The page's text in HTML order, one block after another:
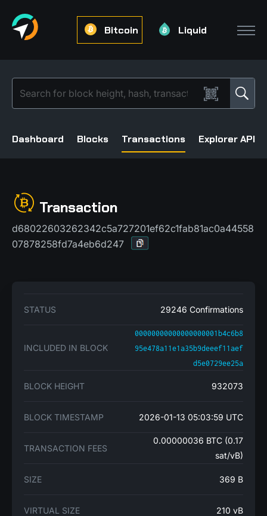
Bitcoin Liquid
Dashboard Blocks Transactions Explorer API
Transaction
d68022603262342c5a727201ef62c1fab81ac0a44558
07878258fd7a4eb6d247
STATUS 29246 Confirmations
INCLUDED IN BLOCK
00000000000000000001b4c6b8
95e478a11e1a35b9deeef11aef
d5e0729ee25a
BLOCK HEIGHT 932073
BLOCK TIMESTAMP 2026-01-13 05:03:59 UTC
TRANSACTION FEES
0.00000036 BTC (0.17
sat/vB)
SIZE 369 B
VIRTUAL SIZE 210 vB